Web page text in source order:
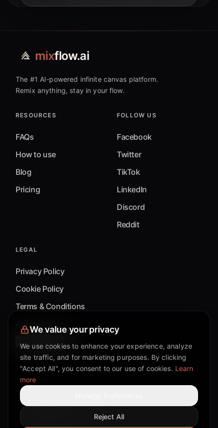
mixflow.ai
The #1 AI-powered infinite canvas platform.
Remix anything, stay in your flow.
RESOURCES
FAQs
How to use
Blog
Pricing
FOLLOW US
Facebook
Twitter
TikTok
LinkedIn
Discord
Reddit
LEGAL
Privacy Policy
Cookie Policy
Terms & Conditions
Accessibility
Cookie Settings
©
Discord community
Twitter page
Reddit community
TikTok
We value your privacy
We use cookies to enhance your experience, analyze
site traffic, and for marketing purposes. By clicking
"Accept All", you consent to our use of cookies. Learn
more
Reject All